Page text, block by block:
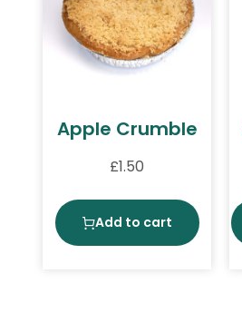
Apple Crumble
£1.50
Add to cart